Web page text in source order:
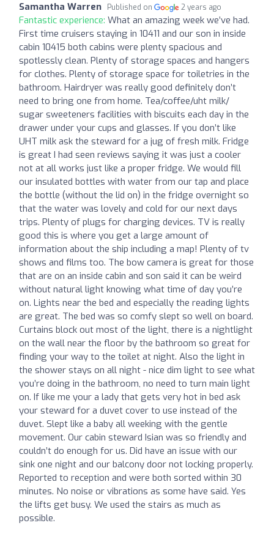
Samantha Warren Published on 2 years ago
Fantastic experience: What an amazing week we’ve had.
First time cruisers staying in 10411 and our son in inside
cabin 10415 both cabins were plenty spacious and
spotlessly clean. Plenty of storage spaces and hangers
for clothes. Plenty of storage space for toiletries in the
bathroom. Hairdryer was really good definitely don’t
need to bring one from home. Tea/coffee/uht milk/
sugar sweeteners facilities with biscuits each day in the
drawer under your cups and glasses. If you don’t like
UHT milk ask the steward for a jug of fresh milk. Fridge
is great I had seen reviews saying it was just a cooler
not at all works just like a proper fridge. We would fill
our insulated bottles with water from our tap and place
the bottle (without the lid on) in the fridge overnight so
that the water was lovely and cold for our next days
trips. Plenty of plugs for charging devices. TV is really
good this is where you get a large amount of
information about the ship including a map! Plenty of tv
shows and films too. The bow camera is great for those
that are on an inside cabin and son said it can be weird
without natural light knowing what time of day you’re
on. Lights near the bed and especially the reading lights
are great. The bed was so comfy slept so well on board.
Curtains block out most of the light, there is a nightlight
on the wall near the floor by the bathroom so great for
finding your way to the toilet at night. Also the light in
the shower stays on all night - nice dim light to see what
you’re doing in the bathroom, no need to turn main light
on. If like me your a lady that gets very hot in bed ask
your steward for a duvet cover to use instead of the
duvet. Slept like a baby all weeking with the gentle
movement. Our cabin steward Isian was so friendly and
couldn’t do enough for us. Did have an issue with our
sink one night and our balcony door not locking properly.
Reported to reception and were both sorted within 30
minutes. No noise or vibrations as some have said. Yes
the lifts get busy. We used the stairs as much as
possible.